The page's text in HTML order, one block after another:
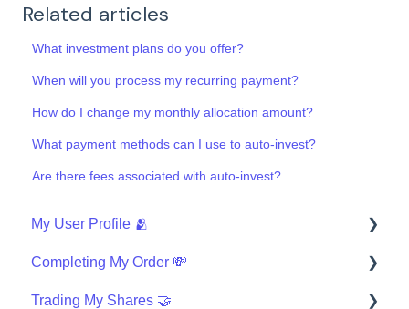
Related articles
What investment plans do you offer?
When will you process my recurring payment?
How do I change my monthly allocation amount?
What payment methods can I use to auto-invest?
Are there fees associated with auto-invest?
My User Profile 🫂
Security
Completing My Order 💸
Finishing My Order
Trading My Shares 🤝